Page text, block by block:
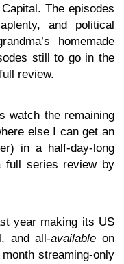
The episodes
and political
homemade
still to go in the
review.
watch the remaining
else I can get an
in a half-day-long
full series review by
year making its US
and all-available on
streaming-only